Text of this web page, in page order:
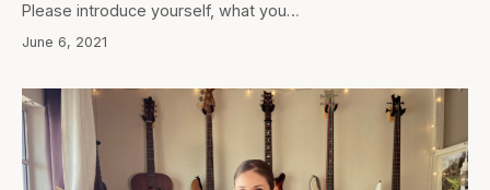
Please introduce yourself, what you…
June 6, 2021